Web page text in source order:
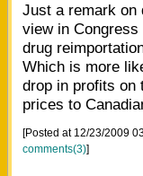
Just a remark on
view in
drug
Which is more
drop in profits on
prices to
[Posted at 12/23/2009
comments(3)]